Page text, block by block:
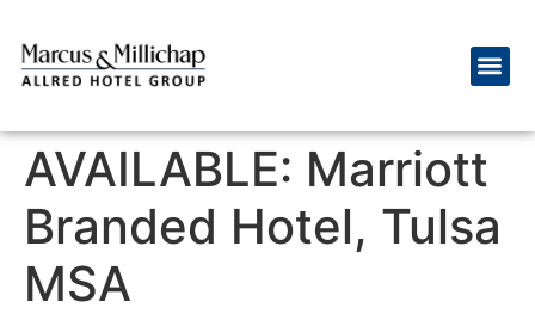
AVAILABLE: Marriott
Branded Hotel, Tulsa
MSA